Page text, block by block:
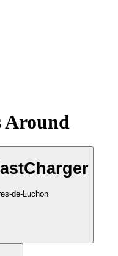
Around
de-Luchon